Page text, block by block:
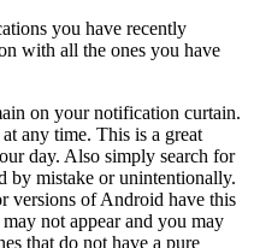
you have recently
with all the ones you have
on your notification curtain.
any time. This is a great
day. Also simply search for
by mistake or unintentionally.
versions of Android have this
not appear and you may
that do not have a pure